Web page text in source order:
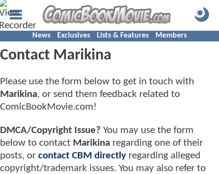
News Exclusives Lists & Features Members
Contact Marikina
Please use the form below to get in touch with
Marikina, or send them feedback related to
ComicBookMovie.com!
DMCA/Copyright Issue? You may use the form
below to contact Marikina regarding one of their
posts, or contact CBM directly regarding alleged
copyright/trademark issues. You may also refer to